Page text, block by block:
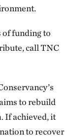
of funding to
call TNC
to rebuild
If achieved, it
to recover